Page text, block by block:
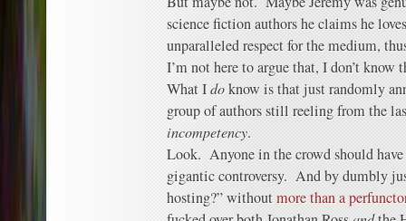
science fiction authors he claims he
unparalleled respect for the medium,
I’m not here to argue that, I don’t know
What Idoknow is that just randomly
group of authors still reeling from the
incompetency.
Look. Anyone in the crowd should
gigantic controversy. And by dumbly
hosting?” withoutmore than a